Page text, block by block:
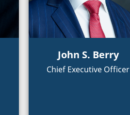
John S. Berry
Chief Executive Officer